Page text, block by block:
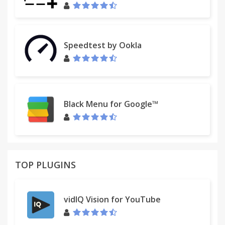
Start a free 14-day trial, join a webinar, or schedule
Or email us at sales@cirrusinsight.com
Speedtest by Ookla
Black Menu for Google™
TOP PLUGINS
vidIQ Vision for YouTube